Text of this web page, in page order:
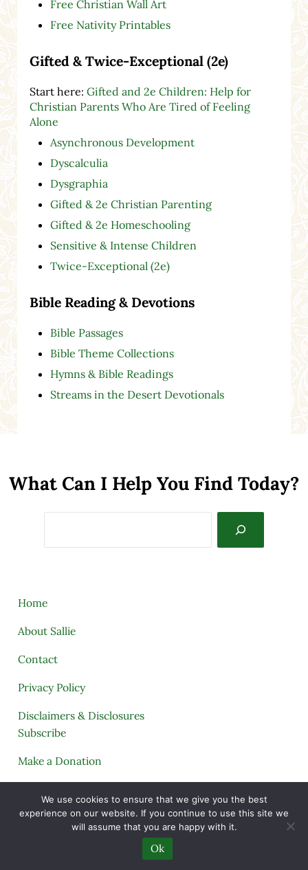
Free Christian Wall Art
Free Nativity Printables
Gifted & Twice-Exceptional (2e)
Start here: Gifted and 2e Children: Help for
Christian Parents Who Are Tired of Feeling
Alone
Asynchronous Development
Dyscalculia
Dysgraphia
Gifted & 2e Christian Parenting
Gifted & 2e Homeschooling
Sensitive & Intense Children
Twice-Exceptional (2e)
Bible Reading & Devotions
Bible Passages
Bible Theme Collections
Hymns & Bible Readings
Streams in the Desert Devotionals
What Can I Help You Find Today?
Home
About Sallie
Contact
Privacy Policy
Disclaimers & Disclosures
Subscribe
Make a Donation
My Telegram
My Printables Shop
We use cookies to ensure that we give you the best
experience on our website. If you continue to use this site we
will assume that you are happy with it.
Ok